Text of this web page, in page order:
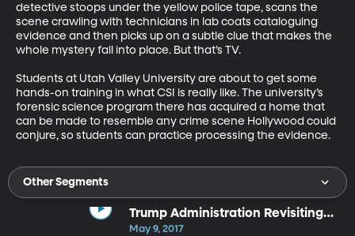
detective stoops under the yellow police tape, scans the
scene crawling with technicians in lab coats cataloguing
evidence and then picks up on a subtle clue that makes the
whole mystery fall into place. But that’s TV.
Students at Utah Valley University are about to get some
hands-on training in what CSI is really like. The university’s
forensic science program there has acquired a home that
can be made to resemble any crime scene Hollywood could
conjure, so students can practice processing the evidence.
Other Segments
Trump Administration Revisiting
National Monuments
May 9, 2017